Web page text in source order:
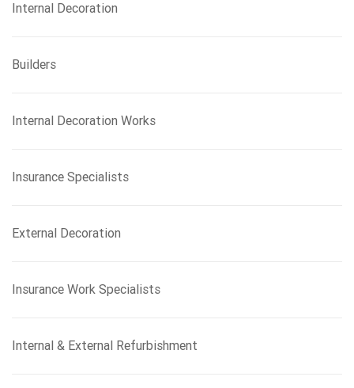
Internal Decoration
Builders
Internal Decoration Works
Insurance Specialists
External Decoration
Insurance Work Specialists
Internal & External Refurbishment